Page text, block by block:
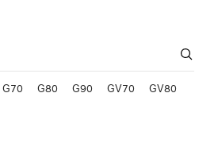
G70 G80 G90 GV70 GV80